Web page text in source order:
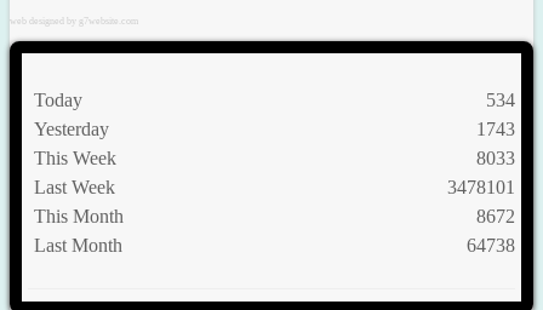
web designed by g7website.com
Today
Yesterday
This Week
Last Week
This Month
Last Month
534
1743
8033
3478101
8672
64738